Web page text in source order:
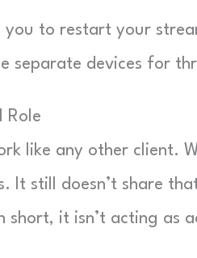
you to restart your
separate devices for
Role
like any other client.
It still doesn’t share
short, it isn’t acting as